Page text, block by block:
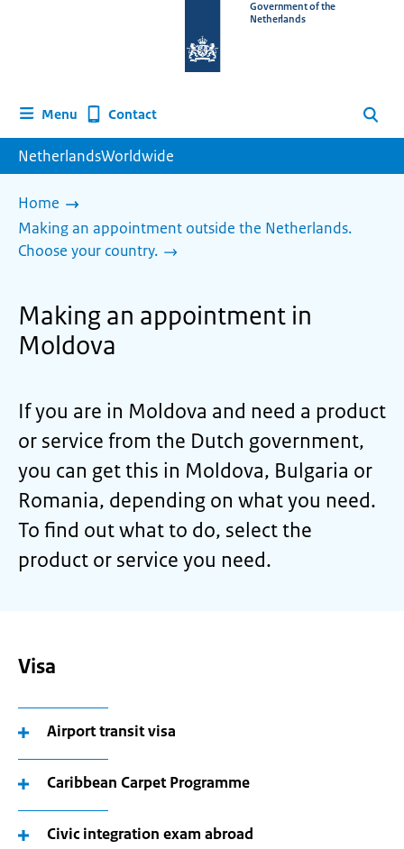
homepage
Government of the
Netherlands
Menu Contact Search
NetherlandsWorldwide
Home
Making an appointment outside the Netherlands.
Choose your country.
Making an appointment in
Moldova
If you are in Moldova and need a product
or service from the Dutch government,
you can get this in Moldova, Bulgaria or
Romania, depending on what you need.
To find out what to do, select the
product or service you need.
Visa
Airport transit visa
Caribbean Carpet Programme
Civic integration exam abroad